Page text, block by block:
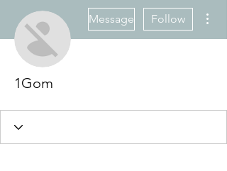
Message Follow
1Gom